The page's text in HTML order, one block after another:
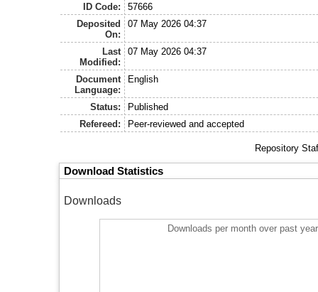
ID Code:
57666
Deposited
On:
07 May 2026 04:37
Last
Modified:
07 May 2026 04:37
Document
Language:
English
Status:
Published
Refereed:
Peer-reviewed and accepted
Repository
Download Statistics
Downloads
Downloads per month over past year